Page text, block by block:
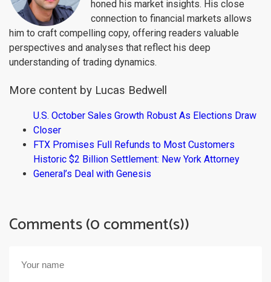
honed his market insights. His close
connection to financial markets allows
him to craft compelling copy, offering readers valuable
perspectives and analyses that reflect his deep
understanding of trading dynamics.
More content by Lucas Bedwell
U.S. October Sales Growth Robust As Elections Draw
Closer
FTX Promises Full Refunds to Most Customers
Historic $2 Billion Settlement: New York Attorney
General’s Deal with Genesis
Comments (0 comment(s))